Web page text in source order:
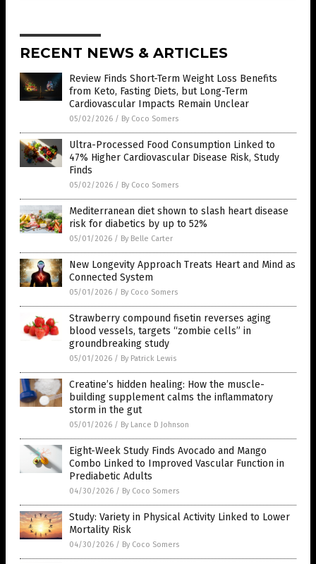
RECENT NEWS & ARTICLES
Review Finds Short-Term Weight Loss Benefits
from Keto, Fasting Diets, but Long-Term
Cardiovascular Impacts Remain Unclear
05/02/2026 / By Coco Somers
Ultra-Processed Food Consumption Linked to
47% Higher Cardiovascular Disease Risk, Study
Finds
05/02/2026 / By Coco Somers
Mediterranean diet shown to slash heart disease
risk for diabetics by up to 52%
05/01/2026 / By Belle Carter
New Longevity Approach Treats Heart and Mind as
Connected System
05/01/2026 / By Coco Somers
Strawberry compound fisetin reverses aging
blood vessels, targets “zombie cells” in
groundbreaking study
05/01/2026 / By Patrick Lewis
Creatine’s hidden healing: How the muscle-
building supplement calms the inflammatory
storm in the gut
05/01/2026 / By Lance D Johnson
Eight-Week Study Finds Avocado and Mango
Combo Linked to Improved Vascular Function in
Prediabetic Adults
04/30/2026 / By Coco Somers
Study: Variety in Physical Activity Linked to Lower
Mortality Risk
04/30/2026 / By Coco Somers